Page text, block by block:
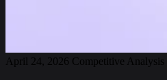
April 24, 2026 Competitive Analysis